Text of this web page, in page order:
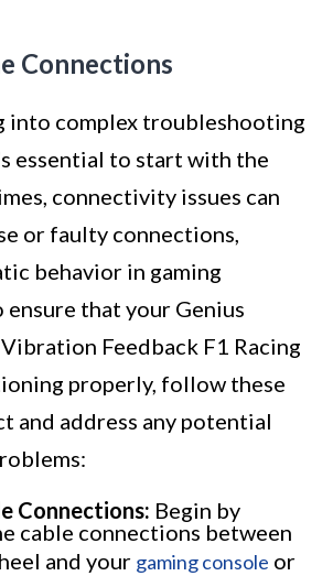
Connections
into complex troubleshooting
essential to start with the
connectivity issues can
or faulty connections,
behavior in gaming
ensure that your Genius
Feedback F1 Racing
properly, follow these
and address any potential
Connections: Begin by
cable connections between
and your gaming console or